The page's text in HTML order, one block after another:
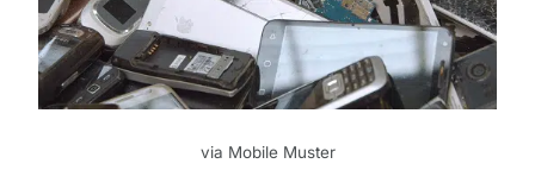
via Mobile Muster